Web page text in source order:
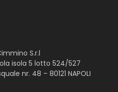
Toys
S.r.l
isola 5 lotto 524/527
nr. 48 – 80121 NAPOLI